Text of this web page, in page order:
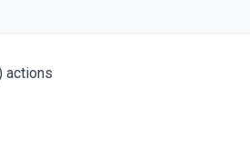
actions